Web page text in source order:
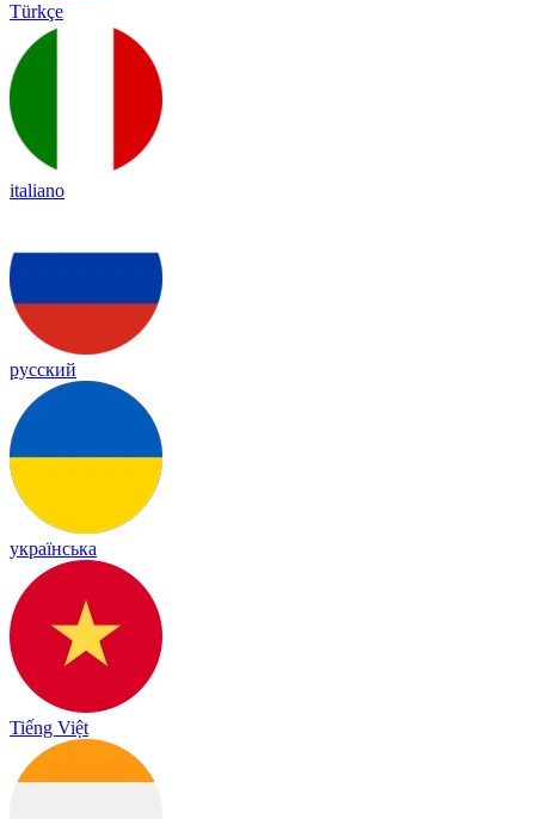
Türkçe
italiano
русский
українська
Tiếng Việt